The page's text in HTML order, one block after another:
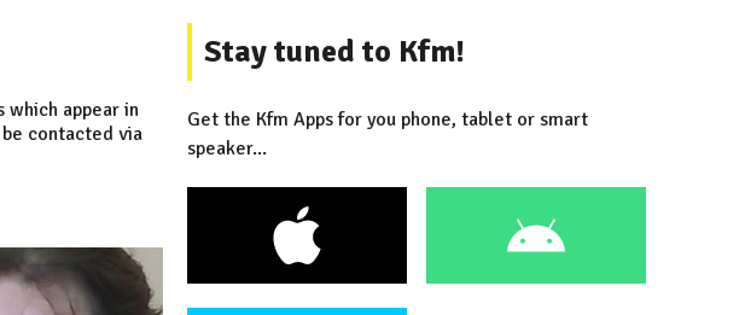
appear in
contacted via
Stay tuned to Kfm!
Get the Kfm Apps for you phone, tablet or smart
speaker...